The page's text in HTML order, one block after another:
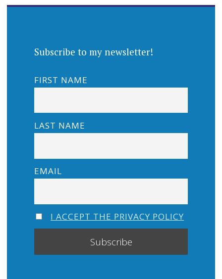
Subscribe to my newsletter!
FIRST NAME
LAST NAME
EMAIL
I ACCEPT THE PRIVACY POLICY